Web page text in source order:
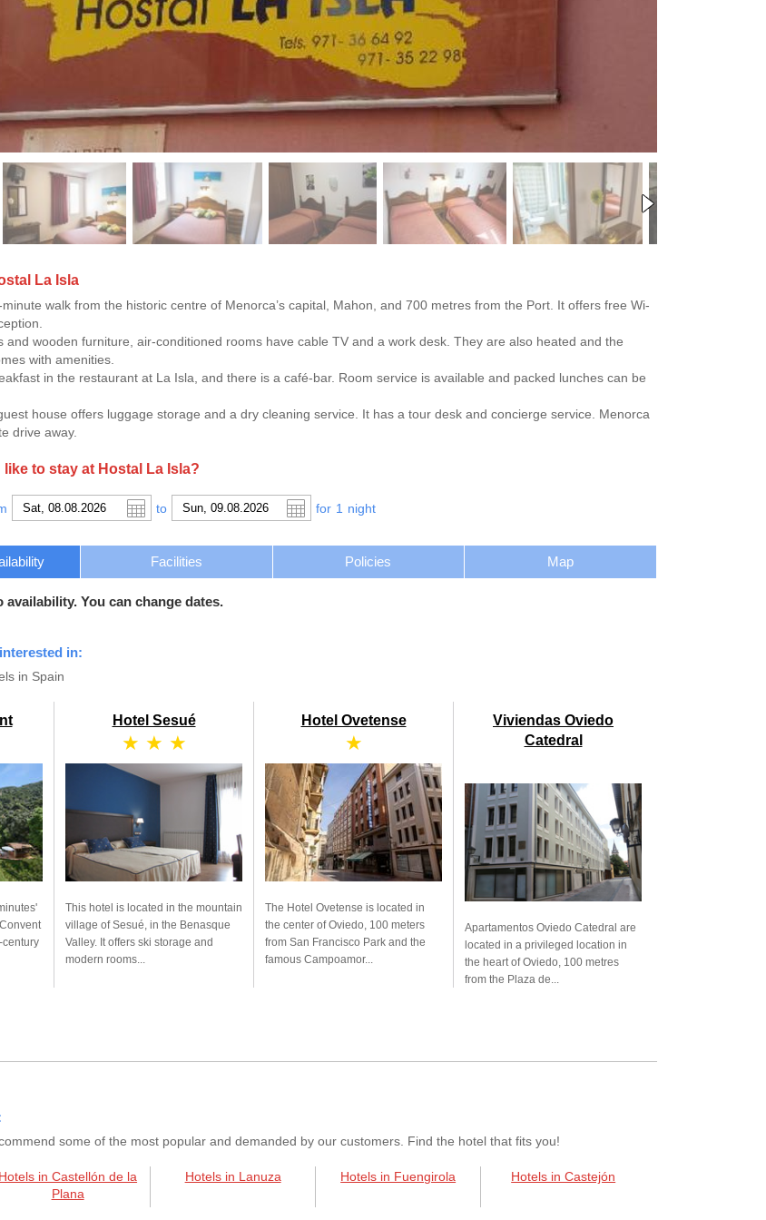
La Isla
walk from the historic centre of Menorca’s capital, Mahon, and 700 metres from the Port. It offers free Wi-
and wooden furniture, air-conditioned rooms have cable TV and a work desk. They are also heated and the
with amenities.
in the restaurant at La Isla, and there is a café-bar. Room service is available and packed lunches can be
house offers luggage storage and a dry cleaning service. It has a tour desk and concierge service. Menorca
drive away.
to stay at Hostal La Isla?
to for 1 night
Facilities Policies Map
availability. You can change dates.
in:
in Spain
century
Hotel Sesué
★ ★ ★
This hotel is located in the mountain
village of Sesué, in the Benasque
Valley. It offers ski storage and
modern rooms...
Hotel Ovetense
★
The Hotel Ovetense is located in
the center of Oviedo, 100 meters
from San Francisco Park and the
famous Campoamor...
Viviendas Oviedo
Catedral
Apartamentos Oviedo Catedral are
located in a privileged location in
the heart of Oviedo, 100 metres
from the Plaza de...
some of the most popular and demanded by our customers. Find the hotel that fits you!
Hotels in Castellón de la
Plana
Hotels in Lanuza Hotels in Fuengirola Hotels in Castejón